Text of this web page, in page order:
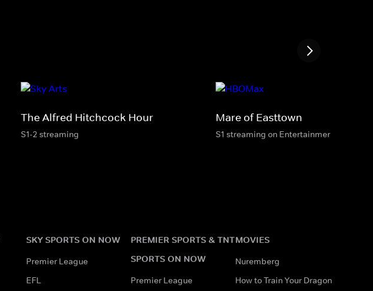
The Alfred Hitchcock Hour
S1-2 streaming
Mare of Easttown
S1 streaming on Entertainment & HBO
SKY SPORTS ON NOW
Premier League
EFL
PREMIER SPORTS & TNT
SPORTS ON NOW
Premier League
MOVIES
Nuremberg
How to Train Your Dragon